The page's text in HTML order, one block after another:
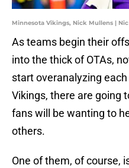
Minnesota Vikings, Nick Mullens |
As teams begin their
into the thick of OTAs,
start overanalyzing
Vikings, there are going
fans will be wanting to
others.
One of them, of course,